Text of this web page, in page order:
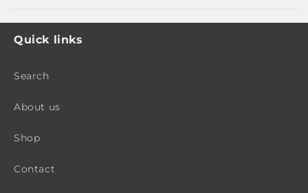
Quick links
Search
About us
Shop
Contact